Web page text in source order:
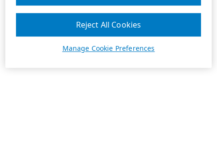
Manage Cookie Preferences
Reject All Cookies